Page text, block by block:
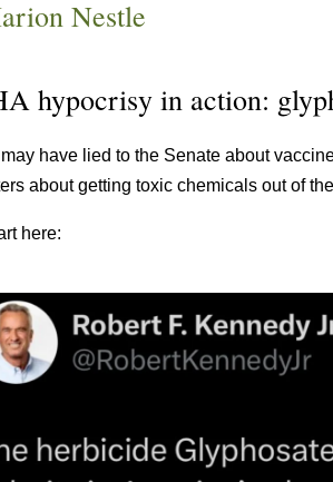
Nestle
hypocrisy in action:
have lied to the Senate about
about getting toxic chemicals out of
here: